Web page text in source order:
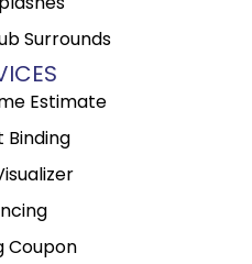
Surrounds
Estimate
Coupon